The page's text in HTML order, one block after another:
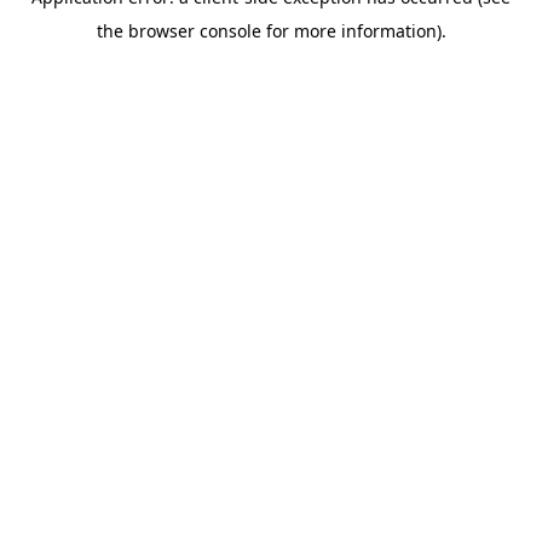
the browser console for more information).